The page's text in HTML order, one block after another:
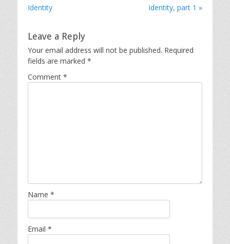
Identity
Identity, part 1 »
Leave a Reply
Your email address will not be published. Required
fields are marked *
Comment *
Name *
Email *